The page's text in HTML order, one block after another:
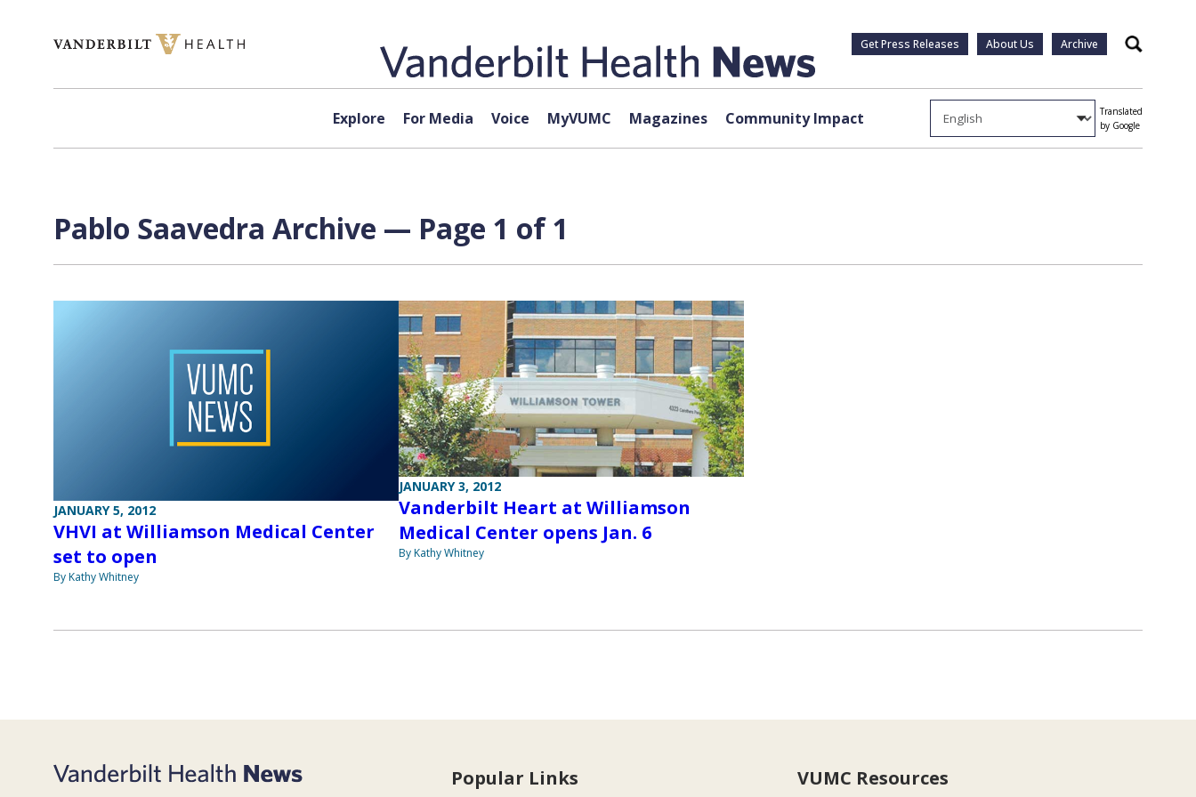
Get Press Releases About Us Archive Search
Explore For Media Voice MyVUMC Magazines Community Impact
Translated
by Google
Pablo Saavedra Archive — Page 1 of 1
JANUARY 5, 2012
VHVI at Williamson Medical Center
set to open
By Kathy Whitney
JANUARY 3, 2012
Vanderbilt Heart at Williamson
Medical Center opens Jan. 6
By Kathy Whitney
Popular Links VUMC Resources